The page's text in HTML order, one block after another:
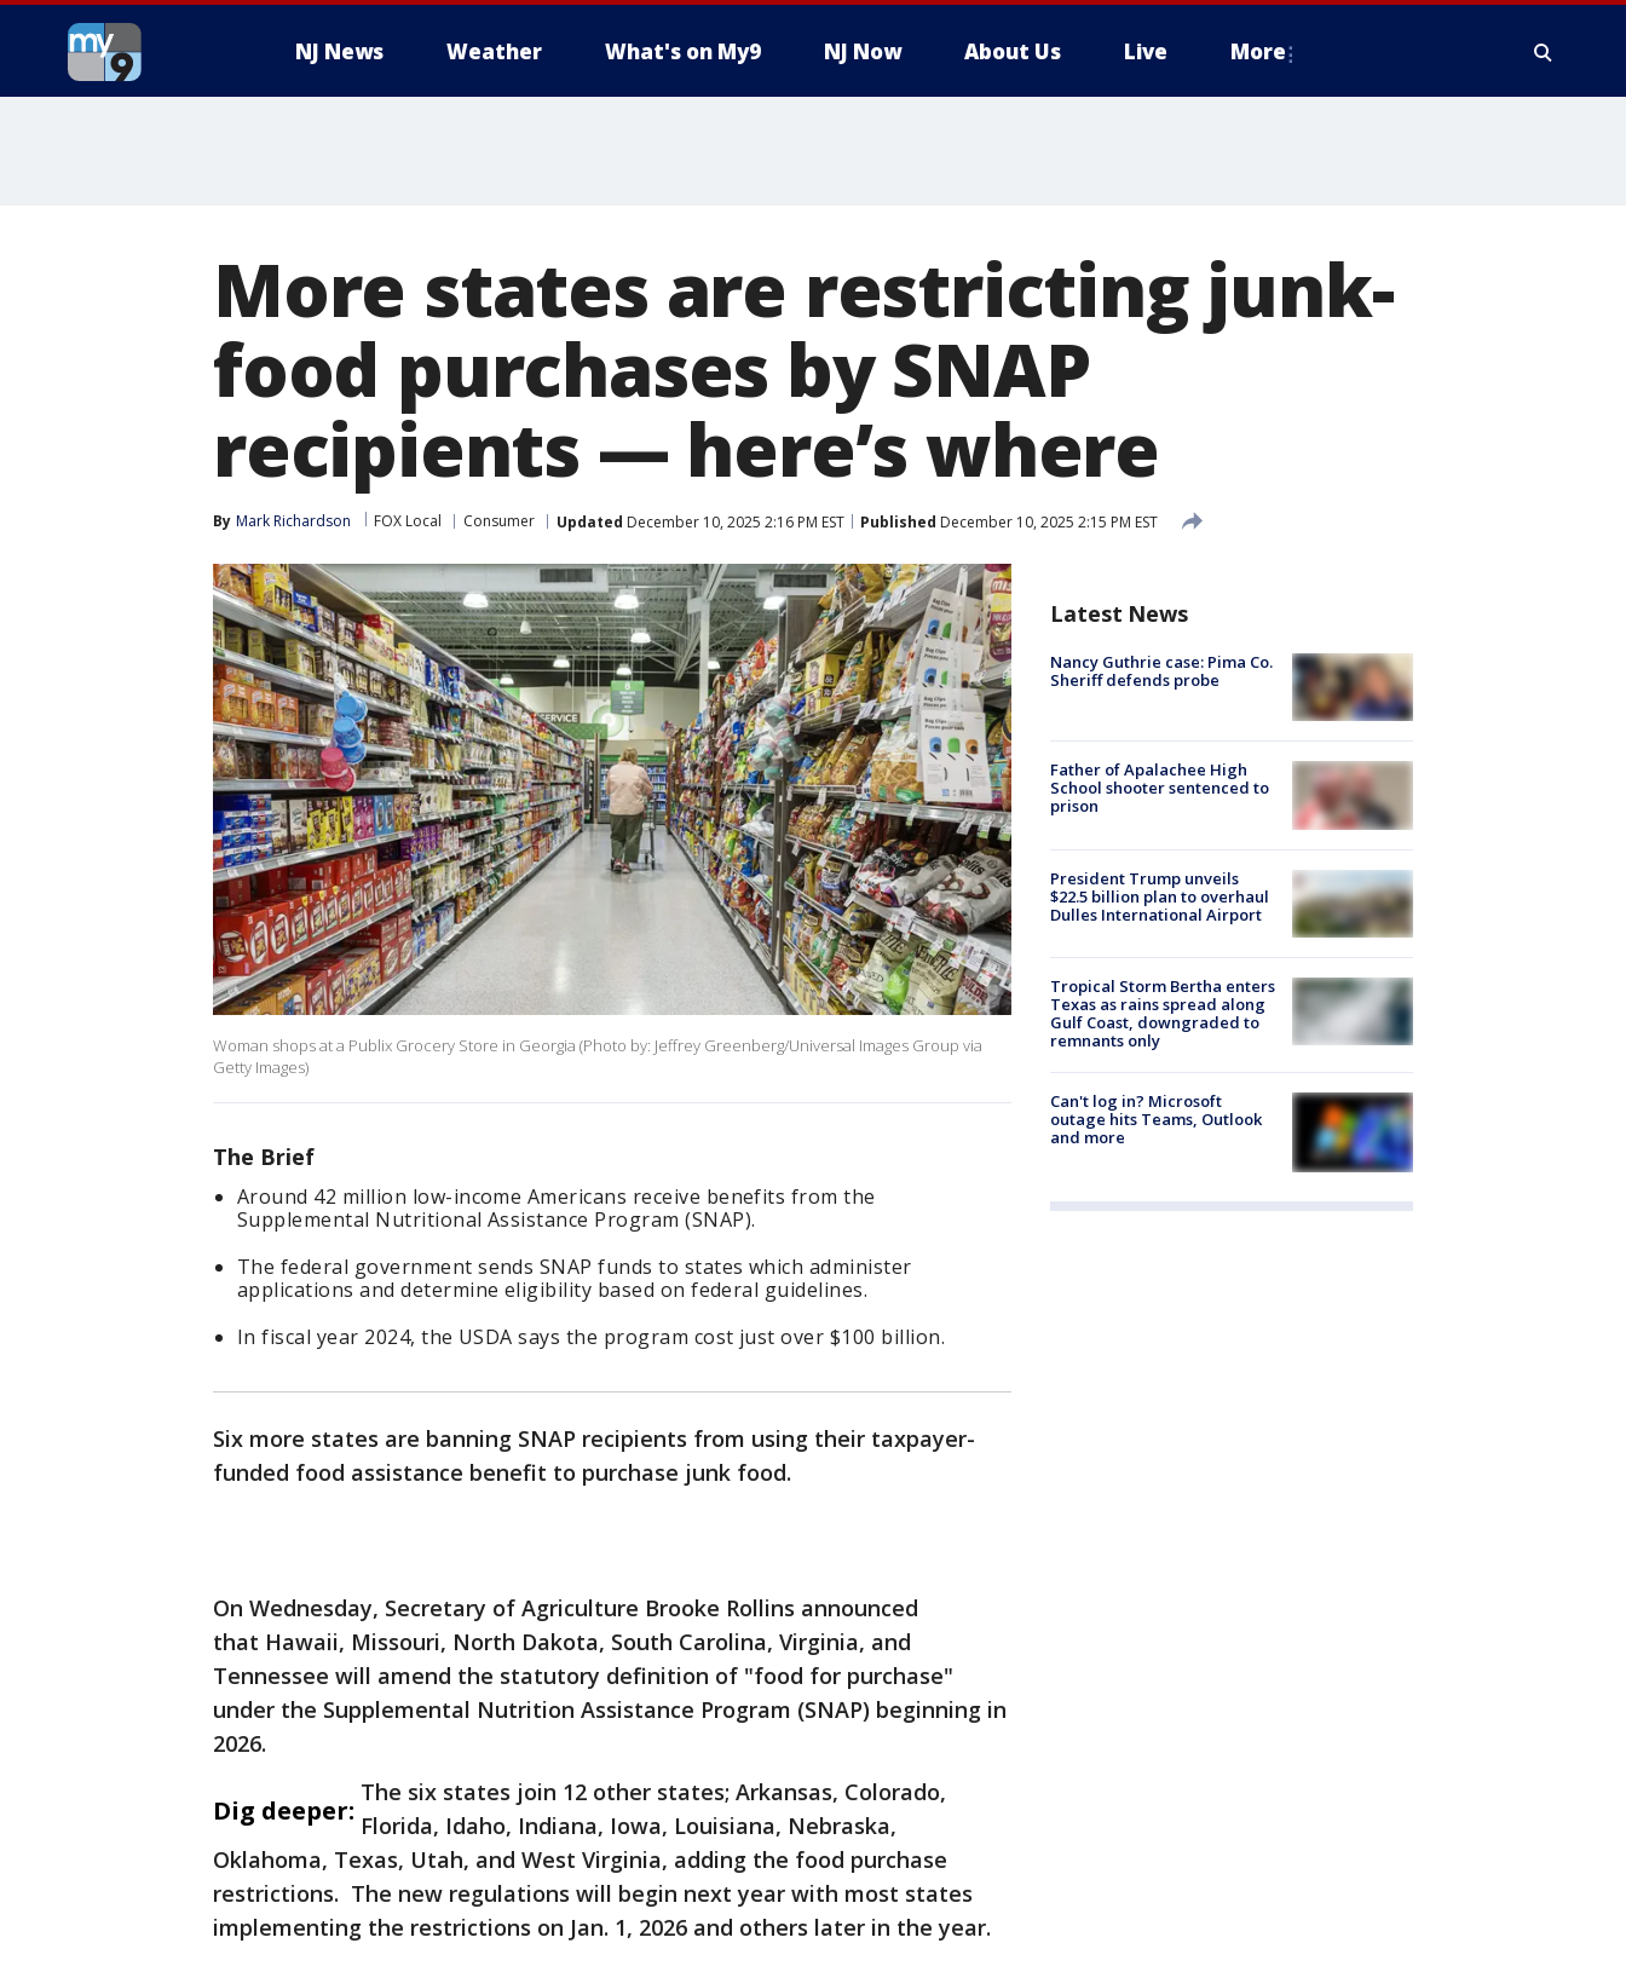
NJ News Weather What's on My9 NJ Now About Us Live More
More states are restricting junk-
food purchases by SNAP
recipients — here’s where
By Mark Richardson FOX Local Consumer Updated December 10, 2025 2:16 PM EST Published December 10, 2025 2:15 PM EST
Woman shops at a Publix Grocery Store in Georgia (Photo by: Jeffrey Greenberg/Universal Images Group via
Getty Images)
The Brief
Around 42 million low-income Americans receive benefits from the
Supplemental Nutritional Assistance Program (SNAP).
The federal government sends SNAP funds to states which administer
applications and determine eligibility based on federal guidelines.
In fiscal year 2024, the USDA says the program cost just over $100 billion.
Six more states are banning SNAP recipients from using their taxpayer-
funded food assistance benefit to purchase junk food.
On Wednesday, Secretary of Agriculture Brooke Rollins announced
that Hawaii, Missouri, North Dakota, South Carolina, Virginia, and
Tennessee will amend the statutory definition of "food for purchase"
under the Supplemental Nutrition Assistance Program (SNAP) beginning in
2026.
Dig deeper:
The six states join 12 other states; Arkansas, Colorado,
Florida, Idaho, Indiana, Iowa, Louisiana, Nebraska,
Oklahoma, Texas, Utah, and West Virginia, adding the food purchase
restrictions. The new regulations will begin next year with most states
implementing the restrictions on Jan. 1, 2026 and others later in the year.
Latest News
Nancy Guthrie case: Pima Co.
Sheriff defends probe
Father of Apalachee High
School shooter sentenced to
prison
President Trump unveils
$22.5 billion plan to overhaul
Dulles International Airport
Tropical Storm Bertha enters
Texas as rains spread along
Gulf Coast, downgraded to
remnants only
Can't log in? Microsoft
outage hits Teams, Outlook
and more